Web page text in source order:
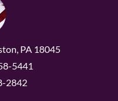
PA 18045
5441
2842